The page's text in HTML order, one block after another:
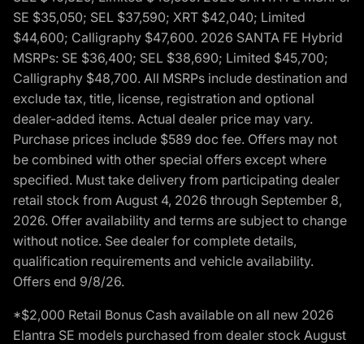
SE $35,050; SEL $37,590; XRT $42,040; Limited
$44,600; Calligraphy $47,600. 2026 SANTA FE Hybrid
MSRPs: SE $36,400; SEL $38,690; Limited $45,700;
Calligraphy $48,700. All MSRPs include destination and
exclude tax, title, license, registration and optional
dealer-added items. Actual dealer price may vary.
Purchase prices include $589 doc fee. Offers may not
be combined with other special offers except where
specified. Must take delivery from participating dealer
retail stock from August 4, 2026 through September 8,
2026. Offer availability and terms are subject to change
without notice. See dealer for complete details,
qualification requirements and vehicle availability.
Offers end 9/8/26.
*$2,000 Retail Bonus Cash available on all new 2026
Elantra SE models purchased from dealer stock August